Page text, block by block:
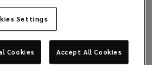
and purpose in one‘s
the traditional paycheck to
and impact.
talent is becoming more
Settings
Cookies Accept All Cookies